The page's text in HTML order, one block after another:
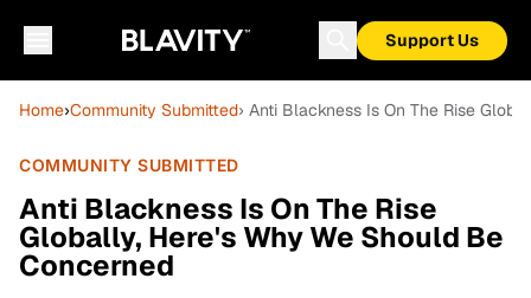
Support Us
Home›Community Submitted› Anti Blackness Is On The Rise
COMMUNITY SUBMITTED
Anti Blackness Is On The Rise
Globally, Here's Why We Should Be
Concerned